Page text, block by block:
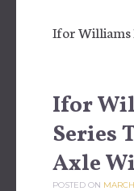
Ifor Williams
Ifor
Series
Axle
POSTED ON